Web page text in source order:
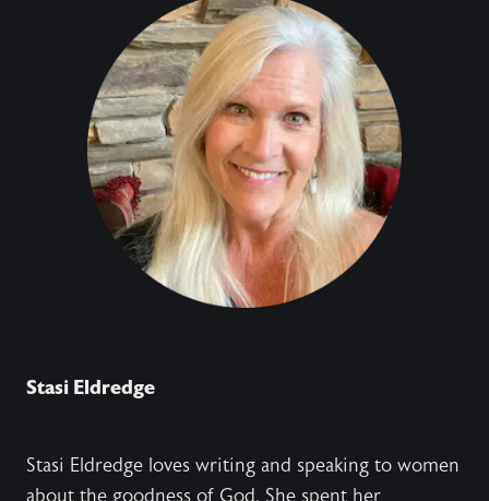
Stasi Eldredge
Stasi Eldredge loves writing and speaking to women
about the goodness of God. She spent her